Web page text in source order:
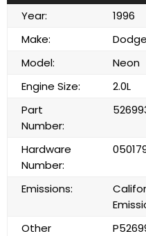
Year:
1996
Make:
Dodge
Model:
Neon
Engine Size:
2.0L
Part
Number:
Hardware
Number:
Emissions:
Other